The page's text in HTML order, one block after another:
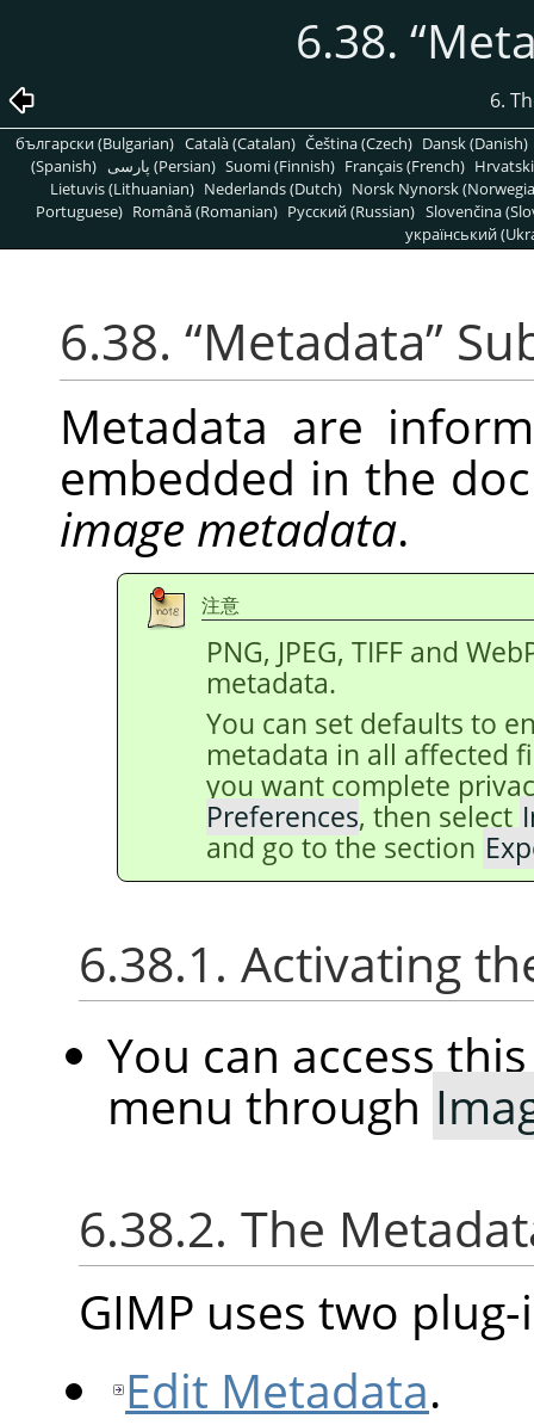
6.38. “
6.
български (Bulgarian) Català (Catalan) Čeština (Czech) Dansk (Danish)
(Spanish)
پارسی (Persian) Suomi (Finnish) Français (French)
Lietuvis (Lithuanian) Nederlands (Dutch) Norsk Nynorsk
Portuguese) Română (Romanian) Pусский (Russian) Slovenčina
український
6.38. “Metadata”
Metadata are
embedded in the
image metadata.
注意
PNG, JPEG, TIFF and
metadata.
You can set defaults to
metadata in all affected
you want complete
Preferences, then select
and go to the section
6.38.1. Activating
You can access
menu through
6.38.2. The
GIMP uses two
Edit Metadata.